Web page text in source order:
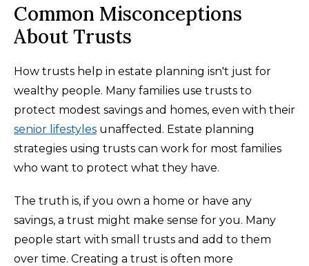
Common Misconceptions
About Trusts
How trusts help in estate planning isn't just for
wealthy people. Many families use trusts to
protect modest savings and homes, even with their
senior lifestyles unaffected. Estate planning
strategies using trusts can work for most families
who want to protect what they have.
The truth is, if you own a home or have any
savings, a trust might make sense for you. Many
people start with small trusts and add to them
over time. Creating a trust is often more